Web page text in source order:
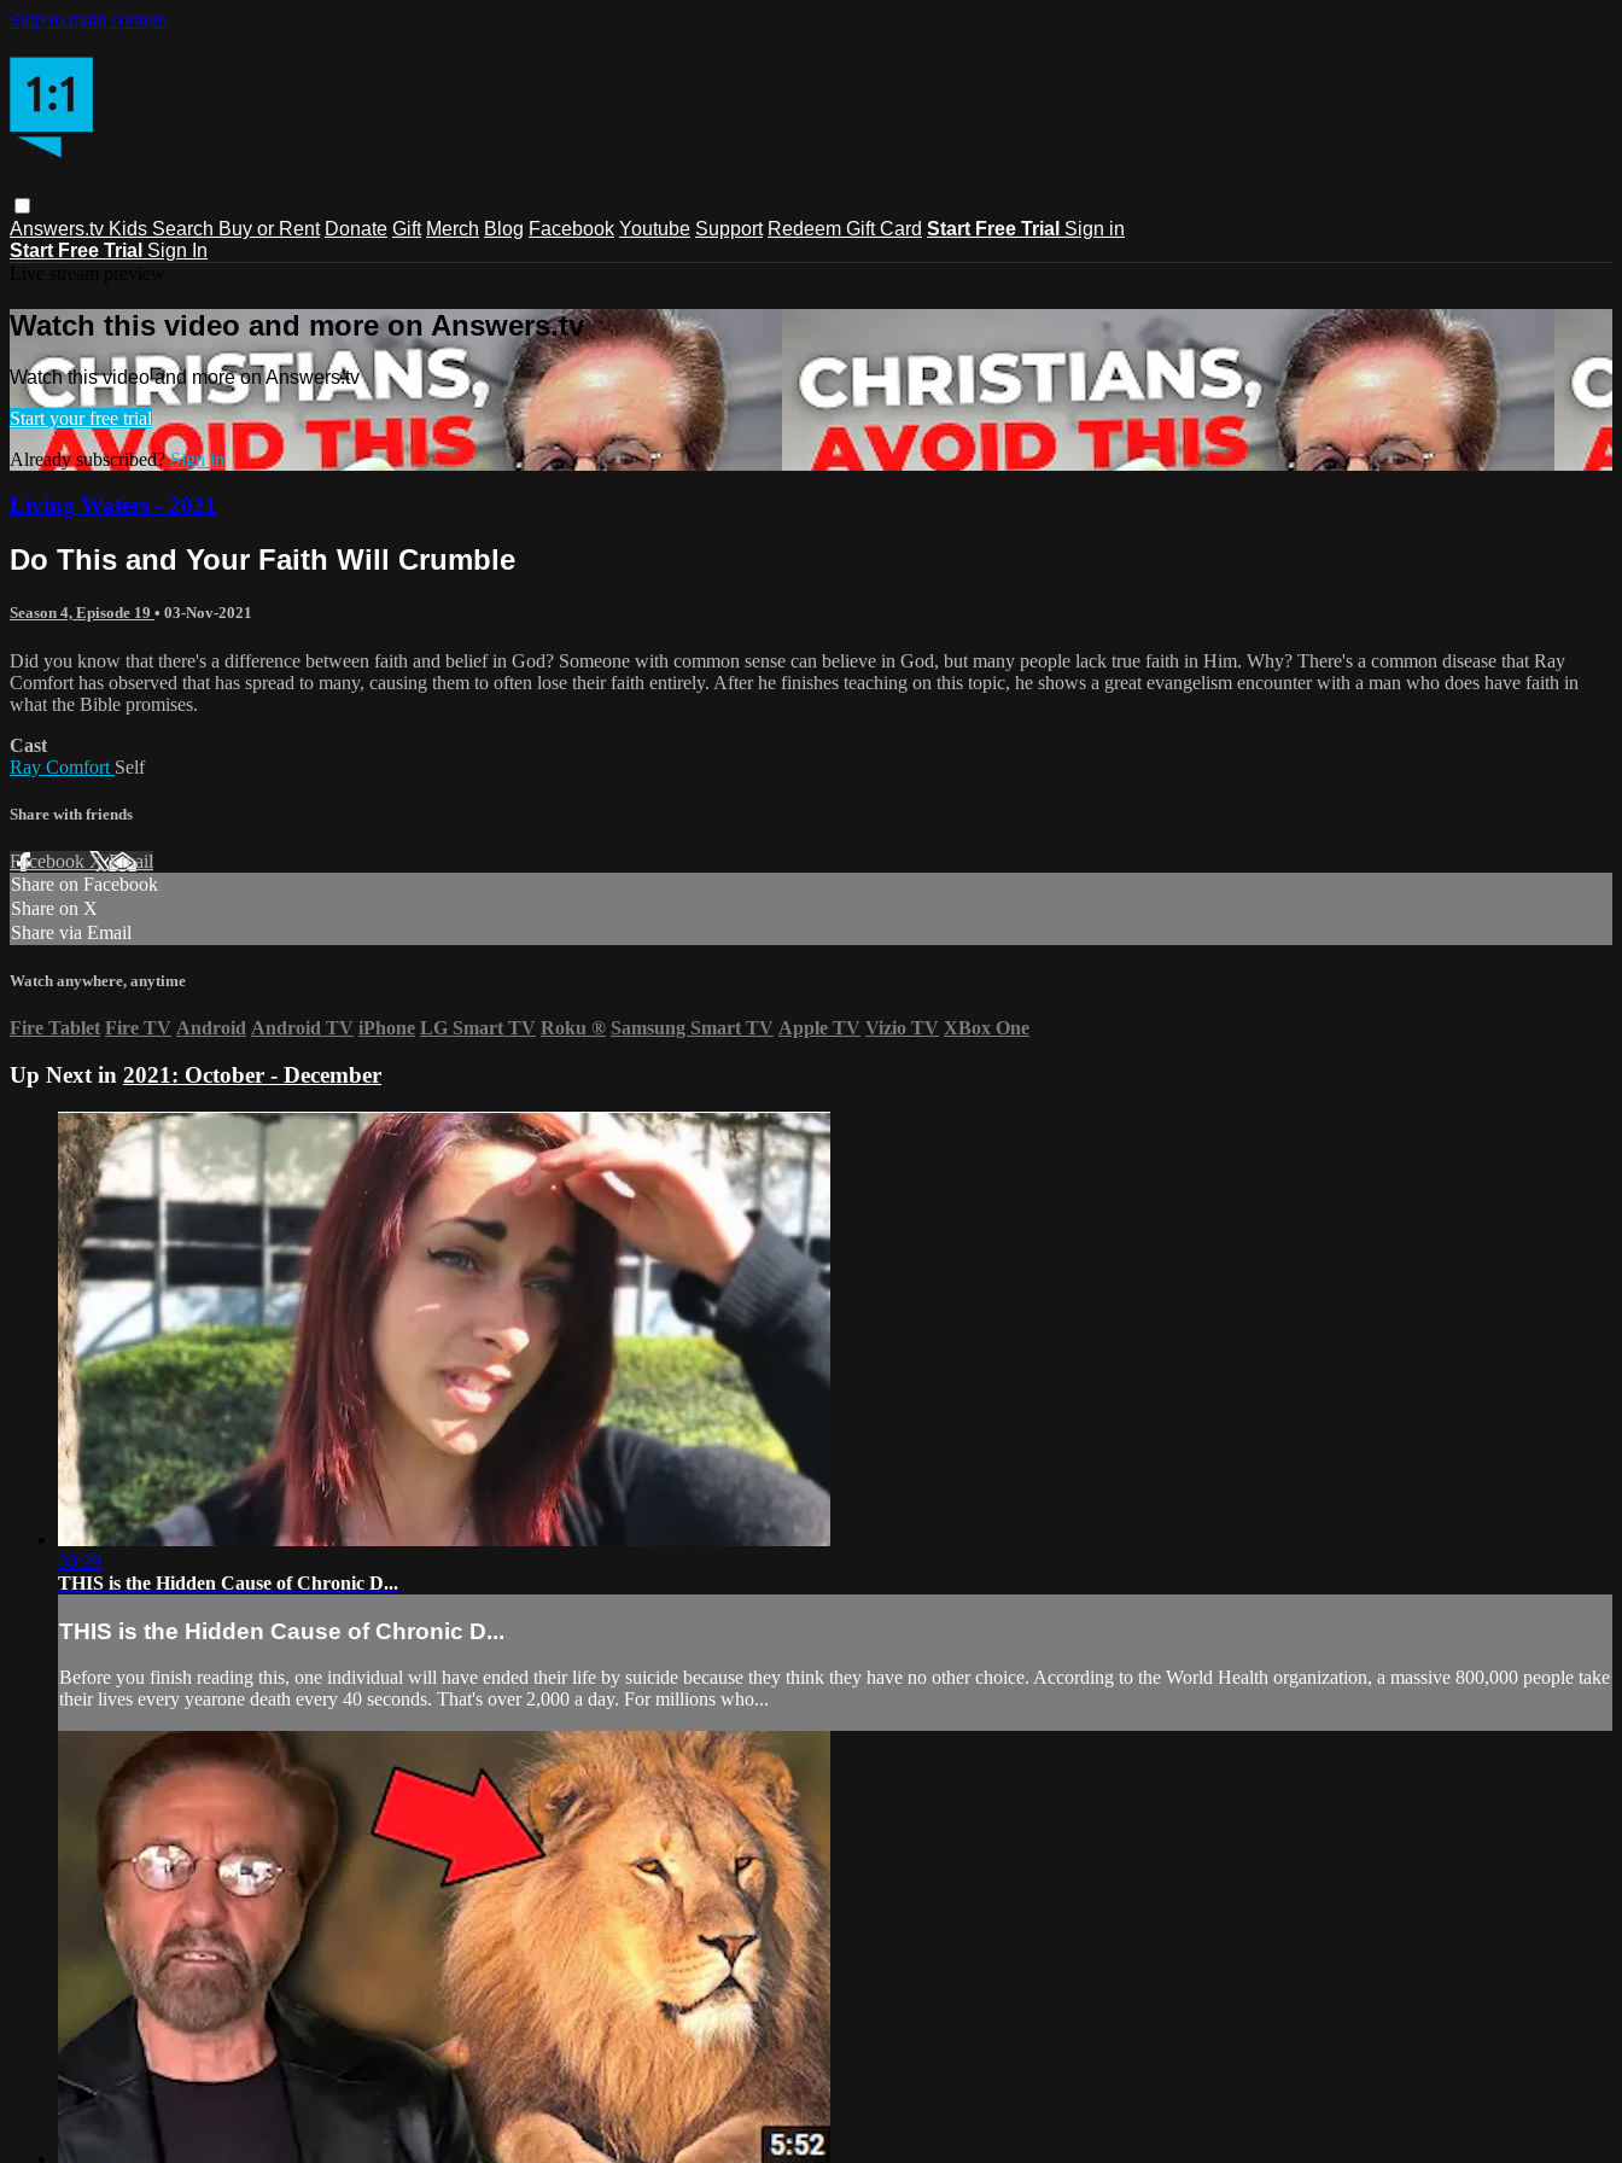
Skip to main content
Answers.tv Kids Search Buy or Rent Donate Gift Merch Blog Facebook Youtube Support Redeem Gift Card Start Free Trial Sign in
Start Free Trial Sign In
Watch this video and more on Answers.tv
Watch this video and more on Answers.tv
Start your free trial
Already subscribed?Sign in
Living Waters - 2021
Do This and Your Faith Will Crumble
Season 4, Episode 19 • 03-Nov-2021
Did you know that there's a difference between faith and belief in God? Someone with common sense can believe in God, but many people lack true faith in Him. Why? There's a common disease that Ray
Comfort has observed that has spread to many, causing them to often lose their faith entirely. After he finishes teaching on this topic, he shows a great evangelism encounter with a man who does have faith in
what the Bible promises.
Cast
Ray Comfort Self
Share with friends
Facebook XEmail
Share on Facebook
Share on X
Share via Email
Watch anywhere, anytime
Fire Tablet Fire TV Android Android TV iPhone LG Smart TV Roku ® Samsung Smart TV Apple TV Vizio TV XBox One
Up Next in 2021: October - December
30:29
THIS is the Hidden Cause of Chronic D...
THIS is the Hidden Cause of Chronic D...
Before you finish reading this, one individual will have ended their life by suicide because they think they have no other choice. According to the World Health organization, a massive 800,000 people take
their lives every yearone death every 40 seconds. That's over 2,000 a day. For millions who...